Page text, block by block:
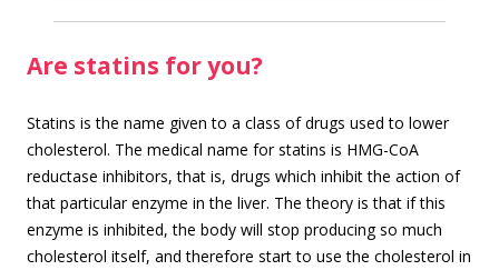
Are statins for you?
Statins is the name given to a class of drugs used to lower
cholesterol. The medical name for statins is HMG-CoA
reductase inhibitors, that is, drugs which inhibit the action of
that particular enzyme in the liver. The theory is that if this
enzyme is inhibited, the body will stop producing so much
cholesterol itself, and therefore start to use the cholesterol in